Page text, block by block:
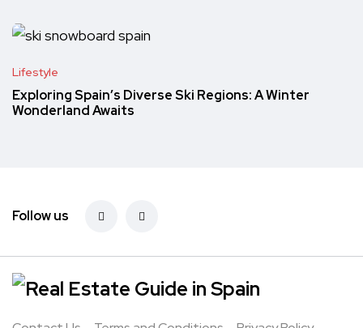
Lifestyle
Exploring Spain’s Diverse Ski Regions: A Winter
Wonderland Awaits
Follow us